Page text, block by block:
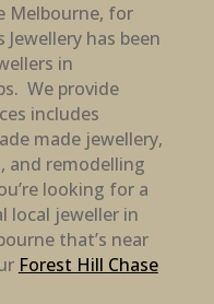
Melbourne, for
Jewellery has been
in
We provide
includes
made jewellery,
and remodelling
looking for a
local jeweller in
that’s near
Forest Hill Chase